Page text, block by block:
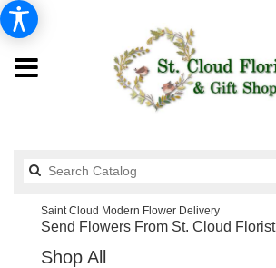
Saint Cloud Modern Flower Delivery
Send Flowers From St. Cloud Florist
Shop All